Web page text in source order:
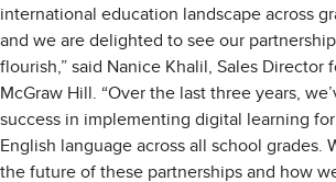
international education landscape across
and we are delighted to see our
flourish,” said Nanice Khalil, Sales Director
McGraw Hill. “Over the last three years,
success in implementing digital learning
English language across all school grades.
the future of these partnerships and how